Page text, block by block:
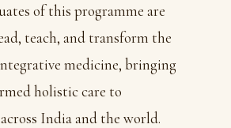
of this programme are
teach, and transform the
medicine, bringing
holistic care to
India and the world.